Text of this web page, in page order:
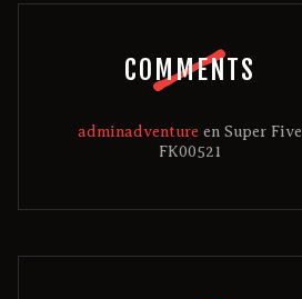
COMMENTS
adminadventure en Super Five
FK00521